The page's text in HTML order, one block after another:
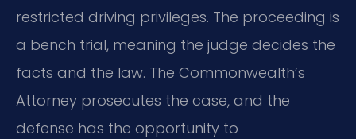
restricted driving privileges. The proceeding is
a bench trial, meaning the judge decides the
facts and the law. The Commonwealth’s
Attorney prosecutes the case, and the
defense has the opportunity to